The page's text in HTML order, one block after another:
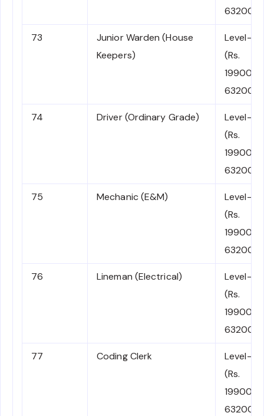
63200)
73
Junior Warden (House
Keepers)
Level-2
(Rs.
19900-
63200)
74 Driver (Ordinary Grade)
Level-2
(Rs.
19900-
63200)
75 Mechanic (E&M)
Level-2
(Rs.
19900-
63200)
76 Lineman (Electrical)
Level-2
(Rs.
19900-
63200)
77 Coding Clerk
Level-2
(Rs.
19900-
63200)